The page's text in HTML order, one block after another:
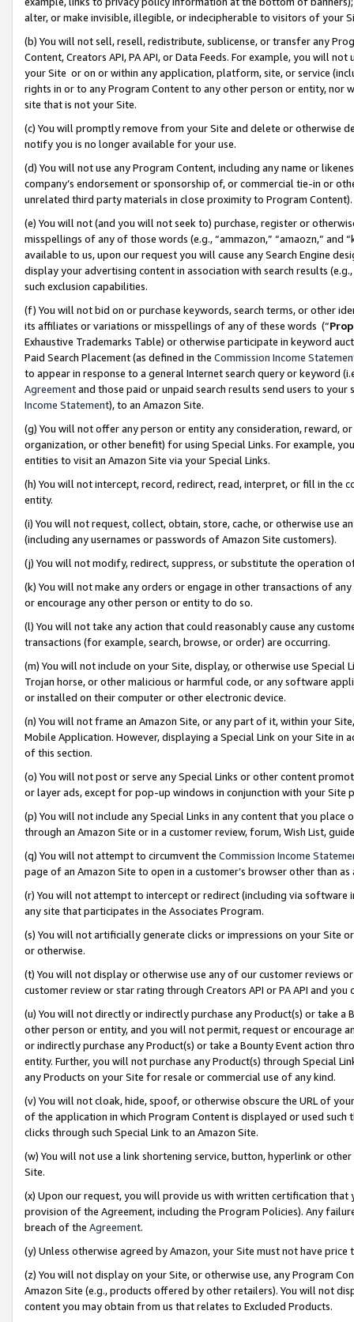
alter, or make invisible, illegible, or indecipherable to visitors of your
(b) You will not sell, resell, redistribute, sublicense, or transfer any
Content, Creators API, PA API, or Data Feeds. For example, you will
your Site or on or within any application, platform, site, or service
rights in or to any Program Content to any other person or entity, nor
site that is not your Site.
(c) You will promptly remove from your Site and delete or otherwise
notify you is no longer available for your use.
(d) You will not use any Program Content, including any name or
company’s endorsement or sponsorship of, or commercial tie-in or
unrelated third party materials in close proximity to Program Content).
(e) You will not (and you will not seek to) purchase, register or
misspellings of any of those words (e.g., “ammazon,” “amaozn,” and
available to us, upon our request you will cause any Search Engine
display your advertising content in association with search results
such exclusion capabilities.
(f) You will not bid on or purchase keywords, search terms, or other
its affiliates or variations or misspellings of any of these words (“
Exhaustive Trademarks Table) or otherwise participate in keyword
Paid Search Placement (as defined in the Commission Income
to appear in response to a general Internet search query or keyword
Agreementand those paid or unpaid search results send users to
Income Statement), to an Amazon Site.
(g) You will not offer any person or entity any consideration, reward,
organization, or other benefit) for using Special Links. For example,
entities to visit an Amazon Site via your Special Links.
(h) You will not intercept, record, redirect, read, interpret, or fill in
entity.
(i) You will not request, collect, obtain, store, cache, or otherwise use
(including any usernames or passwords of Amazon Site customers).
(j) You will not modify, redirect, suppress, or substitute the operation
(k) You will not make any orders or engage in other transactions of
or encourage any other person or entity to do so.
(l) You will not take any action that could reasonably cause any
transactions (for example, search, browse, or order) are occurring.
(m) You will not include on your Site, display, or otherwise use
Trojan horse, or other malicious or harmful code, or any software
or installed on their computer or other electronic device.
(n) You will not frame an Amazon Site, or any part of it, within your
Mobile Application. However, displaying a Special Link on your Site
of this section.
(o) You will not post or serve any Special Links or other content
or layer ads, except for pop-up windows in conjunction with your
(p) You will not include any Special Links in any content that you
through an Amazon Site or in a customer review, forum, Wish List,
(q) You will not attempt to circumvent the Commission Income
page of an Amazon Site to open in a customer’s browser other than
(r) You will not attempt to intercept or redirect (including via software
any site that participates in the Associates Program.
(s) You will not artificially generate clicks or impressions on your Site
or otherwise.
(t) You will not display or otherwise use any of our customer reviews
customer review or star rating through Creators API or PA API and
(u) You will not directly or indirectly purchase any Product(s) or take
other person or entity, and you will not permit, request or encourage
or indirectly purchase any Product(s) or take a Bounty Event action
entity. Further, you will not purchase any Product(s) through Special
any Products on your Site for resale or commercial use of any kind.
(v) You will not cloak, hide, spoof, or otherwise obscure the URL of
of the application in which Program Content is displayed or used
clicks through such Special Link to an Amazon Site.
(w) You will not use a link shortening service, button, hyperlink or
Site.
(x) Upon our request, you will provide us with written certification
provision of the Agreement, including the Program Policies). Any
breach of the Agreement.
(y) Unless otherwise agreed by Amazon, your Site must not have
(z) You will not display on your Site, or otherwise use, any Program
Amazon Site (e.g., products offered by other retailers). You will not
content you may obtain from us that relates to Excluded Products.